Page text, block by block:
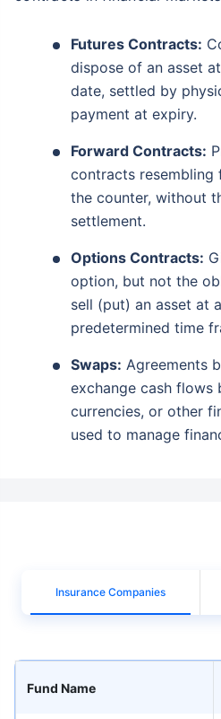
Futures Contracts:
dispose of an asset
date, settled by
payment at expiry.
Forward Contracts:
contracts resembling
the counter, without
settlement.
Options Contracts:
option, but not the
sell (put) an asset at
predetermined time
Swaps: Agreements
exchange cash flows
currencies, or other
used to manage
Insurance Companies
Fund Name